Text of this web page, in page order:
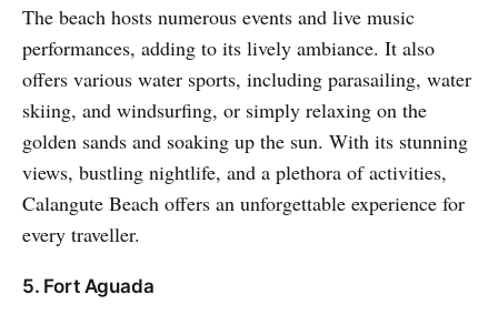
The beach hosts numerous events and live music
performances, adding to its lively ambiance. It also
offers various water sports, including parasailing, water
skiing, and windsurfing, or simply relaxing on the
golden sands and soaking up the sun. With its stunning
views, bustling nightlife, and a plethora of activities,
Calangute Beach offers an unforgettable experience for
every traveller.
5. Fort Aguada